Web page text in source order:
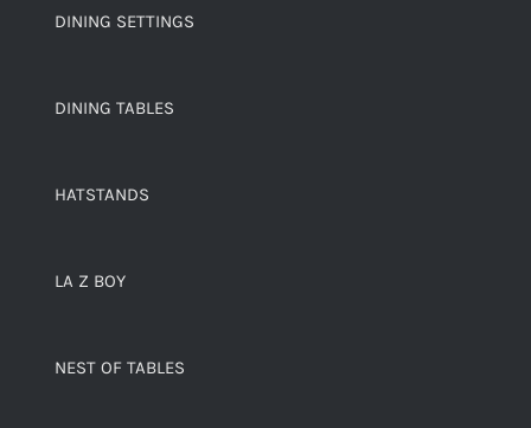
DINING SETTINGS
DINING TABLES
HATSTANDS
LA Z BOY
NEST OF TABLES